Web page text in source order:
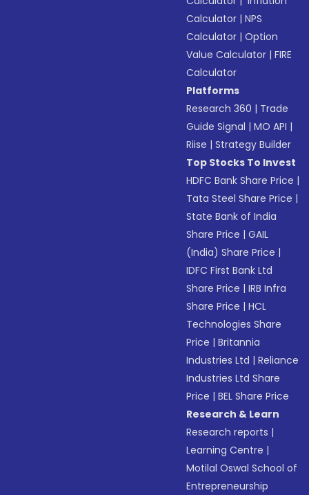
Calculator |NPS
Calculator |Option
Value Calculator |FIRE
Calculator
Platforms
Research 360 | Trade
Guide Signal |MO API |
Riise |Strategy Builder
Top Stocks To Invest
HDFC Bank Share Price |
Tata Steel Share Price |
State Bank of India
Share Price |GAIL
(India) Share Price |
IDFC First Bank Ltd
Share Price |IRB Infra
Share Price |HCL
Technologies Share
Price |Britannia
Industries Ltd |Reliance
Industries Ltd Share
Price |BEL Share Price
Research & Learn
Research reports |
Learning Centre |
Motilal Oswal School of
Entrepreneurship